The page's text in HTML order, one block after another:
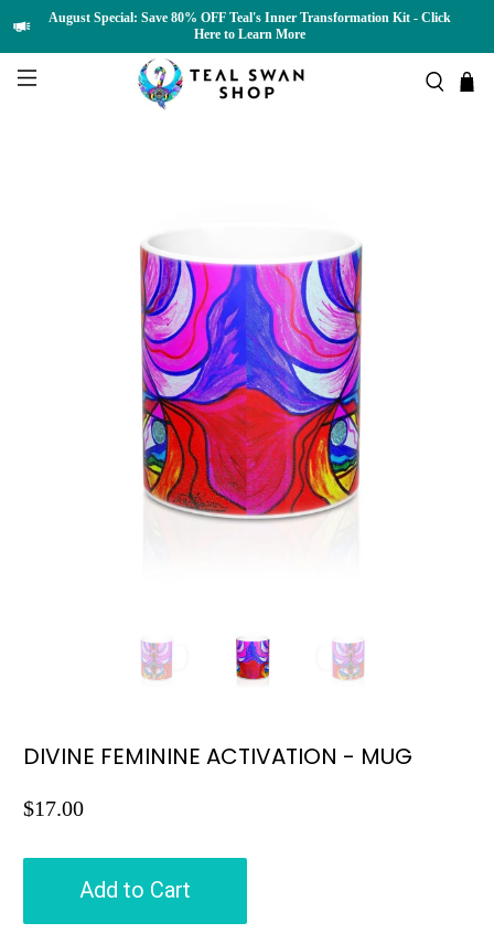
August Special: Save 80% OFF Teal's Inner Transformation Kit - Click
Here to Learn More
DIVINE FEMININE ACTIVATION - MUG
$17.00
Add to Cart